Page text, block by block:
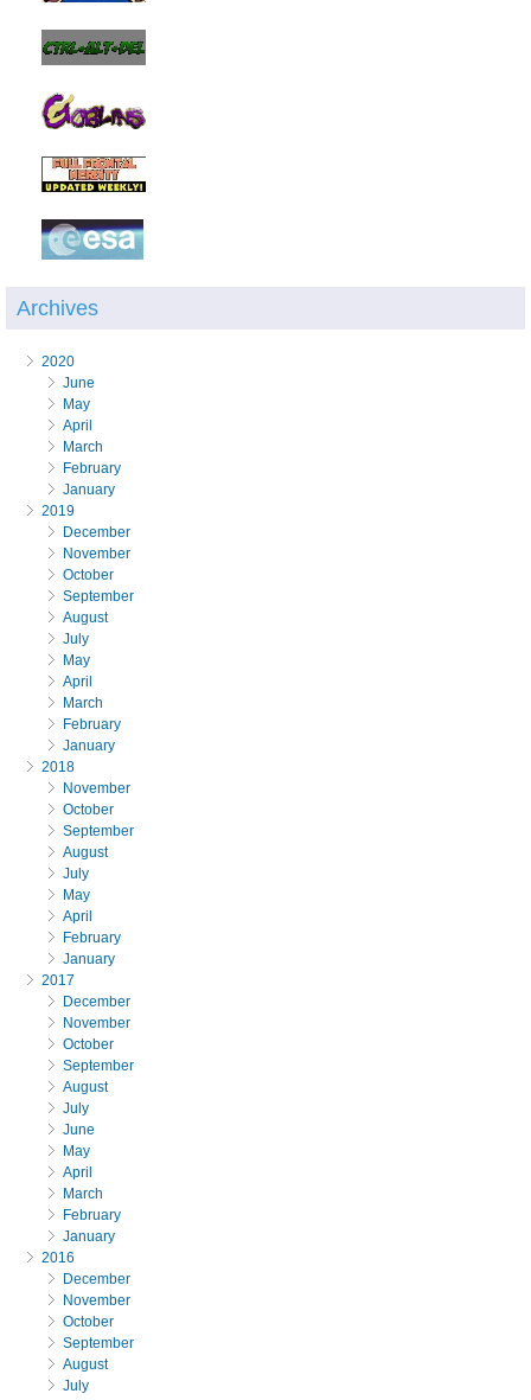
Archives
2020
June
May
April
March
February
January
2019
December
November
October
September
August
July
May
April
March
February
January
2018
November
October
September
August
July
May
April
February
January
2017
December
November
October
September
August
July
June
May
April
March
February
January
2016
December
November
October
September
August
July